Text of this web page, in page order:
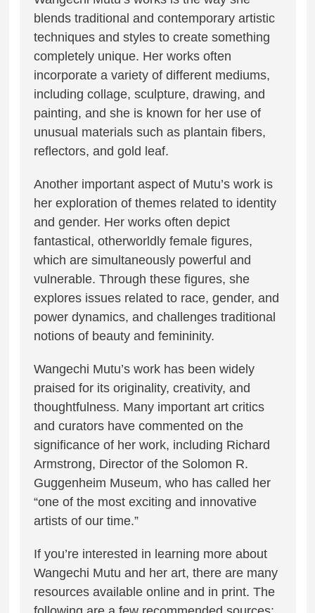
blends traditional and contemporary artistic
techniques and styles to create something
completely unique. Her works often
incorporate a variety of different mediums,
including collage, sculpture, drawing, and
painting, and she is known for her use of
unusual materials such as plantain fibers,
reflectors, and gold leaf.
Another important aspect of Mutu’s work is
her exploration of themes related to identity
and gender. Her works often depict
fantastical, otherworldly female figures,
which are simultaneously powerful and
vulnerable. Through these figures, she
explores issues related to race, gender, and
power dynamics, and challenges traditional
notions of beauty and femininity.
Wangechi Mutu’s work has been widely
praised for its originality, creativity, and
thoughtfulness. Many important art critics
and curators have commented on the
significance of her work, including Richard
Armstrong, Director of the Solomon R.
Guggenheim Museum, who has called her
“one of the most exciting and innovative
artists of our time.”
If you’re interested in learning more about
Wangechi Mutu and her art, there are many
resources available online and in print. The